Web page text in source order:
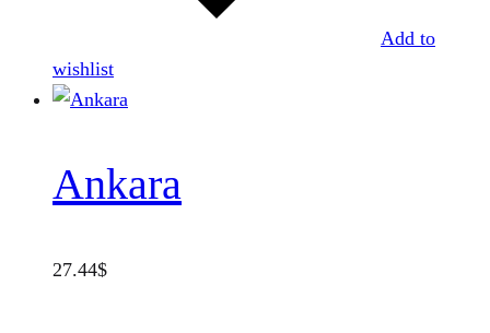
Add to
wishlist
Ankara
27.44$